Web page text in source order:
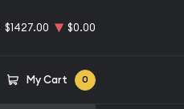
$1427.00 $0.00
My Cart 0